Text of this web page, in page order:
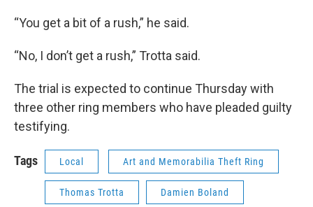
“You get a bit of a rush,” he said.
“No, I don’t get a rush,” Trotta said.
The trial is expected to continue Thursday with
three other ring members who have pleaded guilty
testifying.
Tags Local Art and Memorabilia Theft Ring
Thomas Trotta Damien Boland